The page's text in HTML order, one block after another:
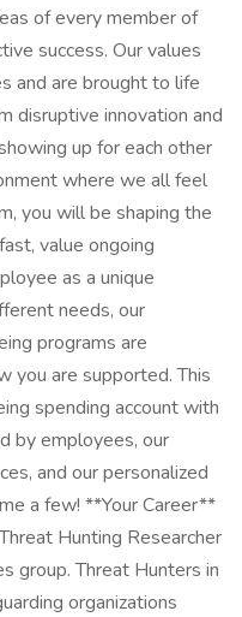
of every member of
success. Our values
and are brought to life
disruptive innovation and
up for each other
where we all feel
you will be shaping the
value ongoing
as a unique
needs, our
programs are
you are supported. This
spending account with
by employees, our
and our personalized
a few! **Your Career**
Hunting Researcher
group. Threat Hunters in
organizations